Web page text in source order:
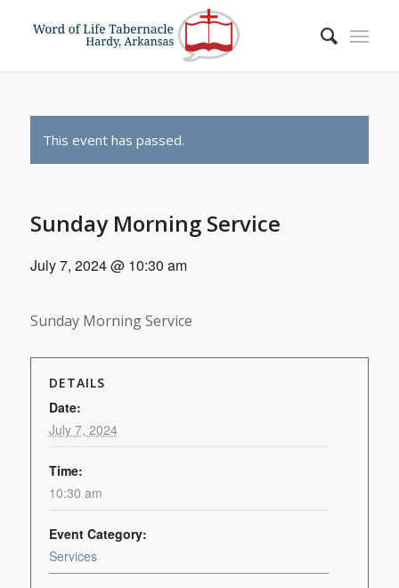
This event has passed.
Sunday Morning Service
July 7, 2024 @ 10:30 am
Sunday Morning Service
DETAILS
Date:
July 7, 2024
Time:
10:30 am
Event Category:
Services